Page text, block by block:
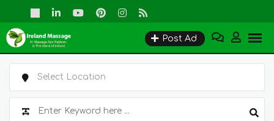
to
content
Post Ad